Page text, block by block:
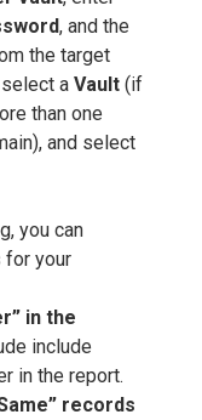
, and the
the target
a Vault (if
than one
and select
you can
for your
in the
include
in the report.
records